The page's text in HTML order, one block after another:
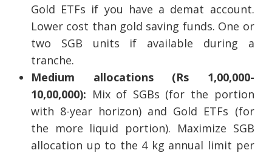
Gold ETFs if you have a demat account.
Lower cost than gold saving funds. One or
two SGB units if available during a
tranche.
Medium allocations (Rs 1,00,000-
10,00,000): Mix of SGBs (for the portion
with 8-year horizon) and Gold ETFs (for
the more liquid portion). Maximize SGB
allocation up to the 4 kg annual limit per